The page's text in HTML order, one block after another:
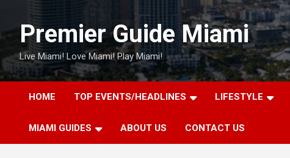
contentPremier Guide Miami
Live Miami! Love Miami! Play Miami!
HOME TOP EVENTS/HEADLINES LIFESTYLE
MIAMI GUIDES ABOUT US CONTACT US